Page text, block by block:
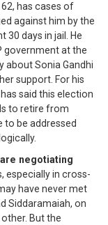
has cases of
against him by the
30 days in jail. He
government at the
about Sonia Gandhi
support. For his
said this election
to retire from
to be addressed
negotiating
especially in cross-
have never met
Siddaramaiah, on
But the